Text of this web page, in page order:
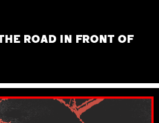
ROAD IN FRONT OF